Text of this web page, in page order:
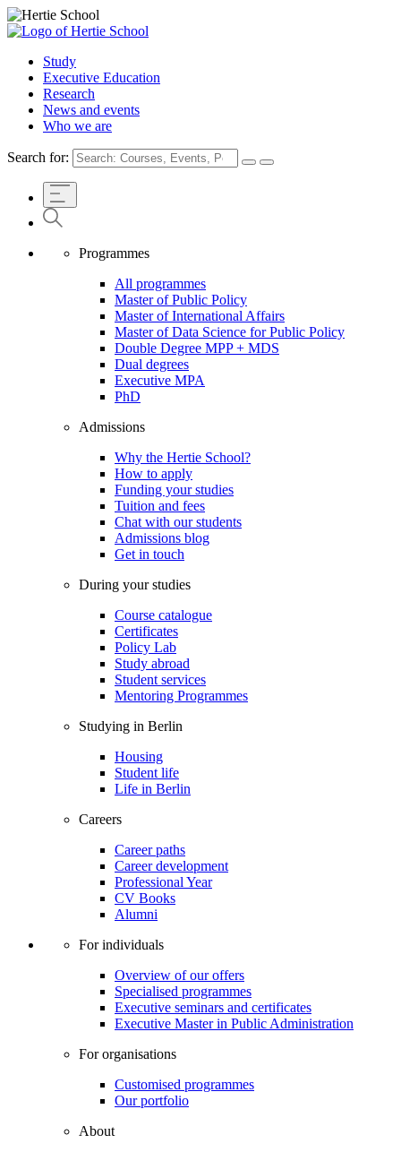
Study
Executive Education
Research
News and events
Who we are
Search for:
Programmes
All programmes
Master of Public Policy
Master of International Affairs
Master of Data Science for Public Policy
Double Degree MPP + MDS
Dual degrees
Executive MPA
PhD
Admissions
Why the Hertie School?
How to apply
Funding your studies
Tuition and fees
Chat with our students
Admissions blog
Get in touch
During your studies
Course catalogue
Certificates
Policy Lab
Study abroad
Student services
Mentoring Programmes
Studying in Berlin
Housing
Student life
Life in Berlin
Careers
Career paths
Career development
Professional Year
CV Books
Alumni
For individuals
Overview of our offers
Specialised programmes
Executive seminars and certificates
Executive Master in Public Administration
For organisations
Customised programmes
Our portfolio
About